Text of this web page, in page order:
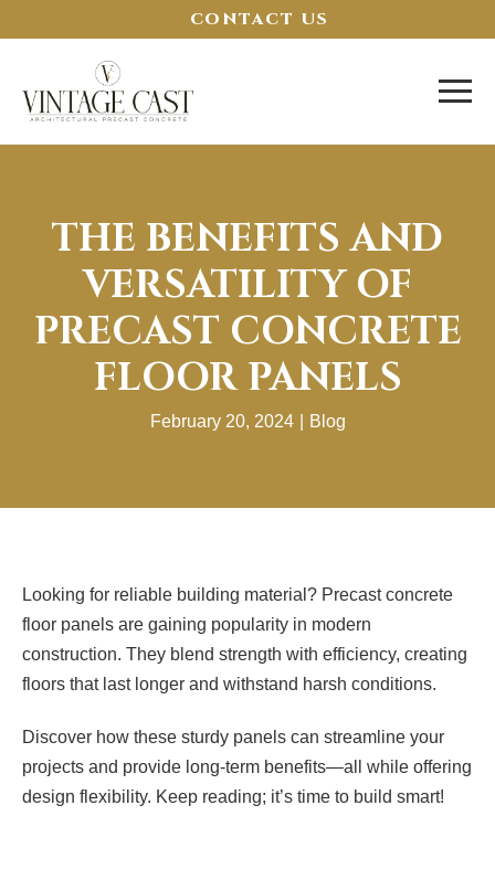
CONTACT US
THE BENEFITS AND
VERSATILITY OF
PRECAST CONCRETE
FLOOR PANELS
February 20, 2024 Blog
Looking for reliable building material? Precast concrete
floor panels are gaining popularity in modern
construction. They blend strength with efficiency, creating
floors that last longer and withstand harsh conditions.
Discover how these sturdy panels can streamline your
projects and provide long-term benefits—all while offering
design flexibility. Keep reading; it’s time to build smart!